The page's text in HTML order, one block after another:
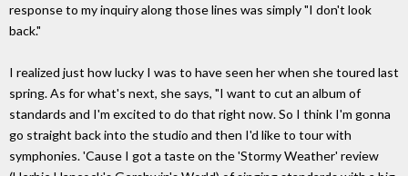
response to my inquiry along those lines was simply "I don't look
back."
I realized just how lucky I was to have seen her when she toured last
spring. As for what's next, she says, "I want to cut an album of
standards and I'm excited to do that right now. So I think I'm gonna
go straight back into the studio and then I'd like to tour with
symphonies. 'Cause I got a taste on the 'Stormy Weather' review